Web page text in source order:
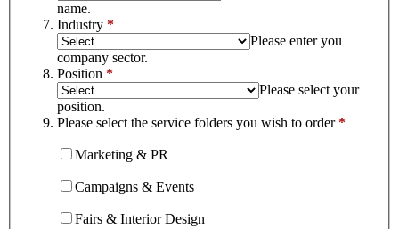
name.
Industry *
Please enter you
company sector.
Position *
Please select your
position.
Please select the service folders you wish to order*
Marketing & PR
Campaigns & Events
Fairs & Interior Design